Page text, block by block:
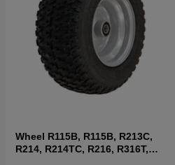
Wheel R115B, R115B, R213C,
R214, R214TC, R216, R316T,